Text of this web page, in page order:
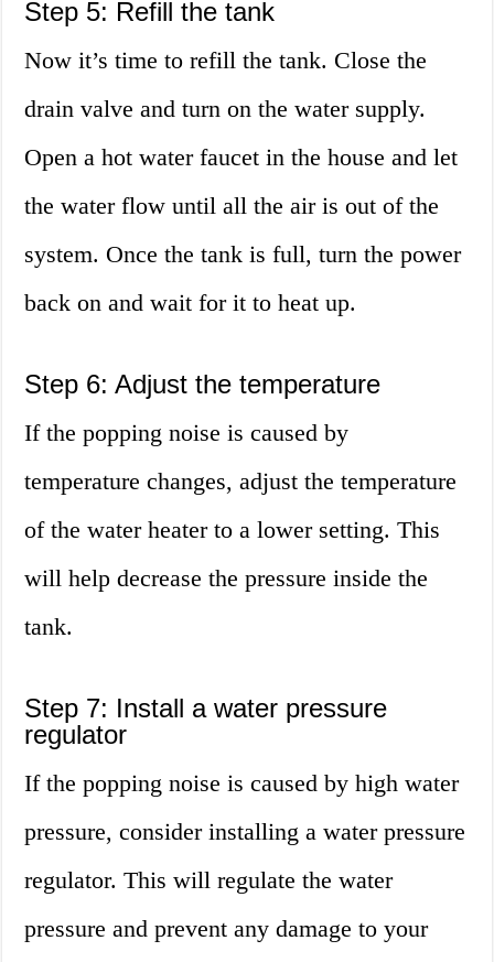
Step 5: Refill the tank
Now it’s time to refill the tank. Close the
drain valve and turn on the water supply.
Open a hot water faucet in the house and let
the water flow until all the air is out of the
system. Once the tank is full, turn the power
back on and wait for it to heat up.
Step 6: Adjust the temperature
If the popping noise is caused by
temperature changes, adjust the temperature
of the water heater to a lower setting. This
will help decrease the pressure inside the
tank.
Step 7: Install a water pressure
regulator
If the popping noise is caused by high water
pressure, consider installing a water pressure
regulator. This will regulate the water
pressure and prevent any damage to your